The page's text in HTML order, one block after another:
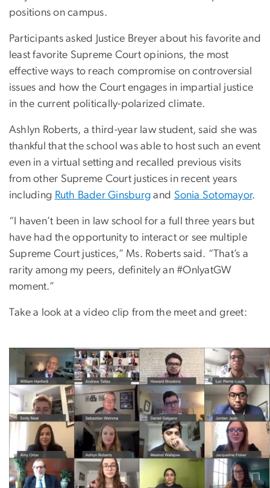
positions on campus.
Participants asked Justice Breyer about his favorite and
least favorite Supreme Court opinions, the most
effective ways to reach compromise on controversial
issues and how the Court engages in impartial justice
in the current politically-polarized climate.
Ashlyn Roberts, a third-year law student, said she was
thankful that the school was able to host such an event
even in a virtual setting and recalled previous visits
from other Supreme Court justices in recent years
including Ruth Bader Ginsburg and Sonia Sotomayor.
“I haven’t been in law school for a full three years but
have had the opportunity to interact or see multiple
Supreme Court justices,” Ms. Roberts said. “That’s a
rarity among my peers, definitely an #OnlyatGW
moment.”
Take a look at a video clip from the meet and greet: